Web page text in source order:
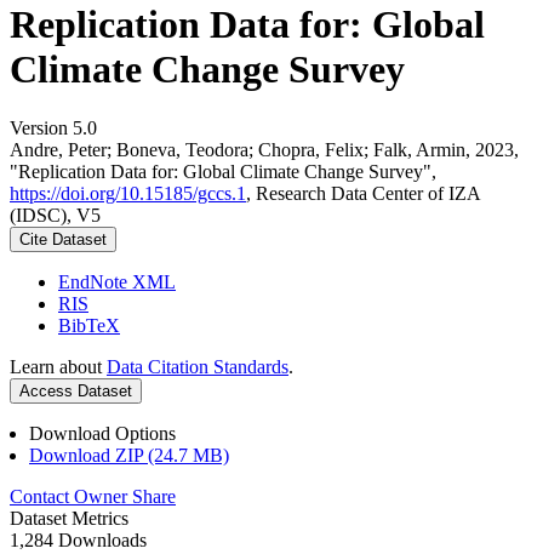
Replication Data for: Global
Climate Change Survey
Version 5.0
Andre, Peter; Boneva, Teodora; Chopra, Felix; Falk, Armin, 2023,
"Replication Data for: Global Climate Change Survey",
https://doi.org/10.15185/gccs.1 , Research Data Center of IZA
(IDSC), V5
Cite Dataset
EndNote XML
RIS
BibTeX
Learn about Data Citation Standards.
Access Dataset
Download Options
Download ZIP (24.7 MB)
Contact Owner Share
Dataset Metrics
1,284 Downloads